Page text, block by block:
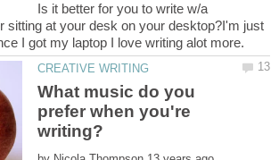
Is it better for you to write w/a
sitting at your desk on your desktop?I'm just
I got my laptop I love writing alot more.
What music do you
prefer when you're